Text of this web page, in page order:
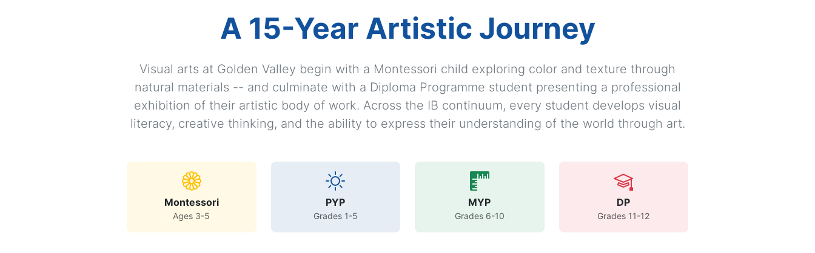
A 15-Year Artistic Journey
Visual arts at Golden Valley begin with a Montessori child exploring color and texture through
natural materials -- and culminate with a Diploma Programme student presenting a professional
exhibition of their artistic body of work. Across the IB continuum, every student develops visual
literacy, creative thinking, and the ability to express their understanding of the world through art.
Montessori
Ages 3-5
PYP
Grades 1-5
MYP
Grades 6-10
DP
Grades 11-12